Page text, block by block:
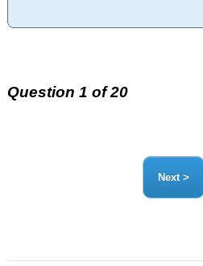
Question 1 of 20